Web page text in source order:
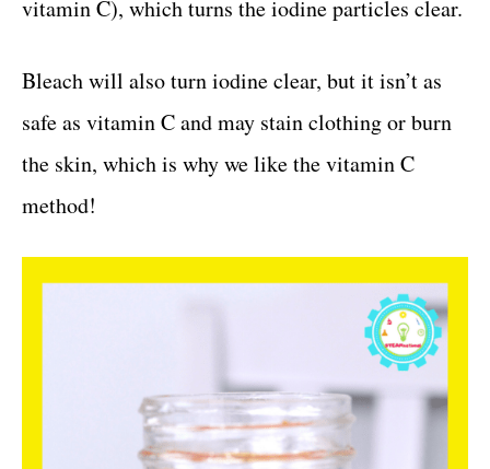
vitamin C), which turns the iodine particles clear.
Bleach will also turn iodine clear, but it isn’t as
safe as vitamin C and may stain clothing or burn
the skin, which is why we like the vitamin C
method!